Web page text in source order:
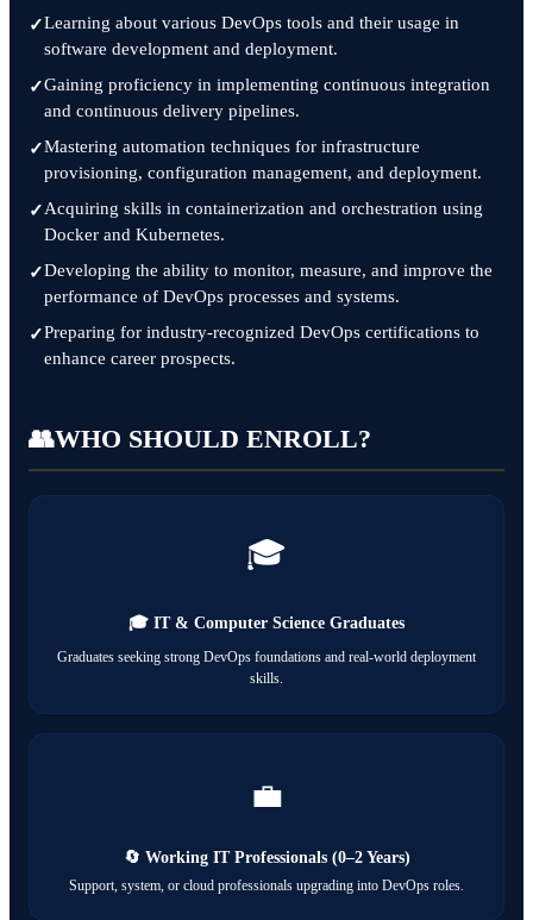
Learning about various DevOps tools and their usage in
software development and deployment.
Gaining proficiency in implementing continuous integration
and continuous delivery pipelines.
Mastering automation techniques for infrastructure
provisioning, configuration management, and deployment.
Acquiring skills in containerization and orchestration using
Docker and Kubernetes.
Developing the ability to monitor, measure, and improve the
performance of DevOps processes and systems.
Preparing for industry-recognized DevOps certifications to
enhance career prospects.
👥WHO SHOULD ENROLL?
🎓
🎓 IT & Computer Science Graduates
Graduates seeking strong DevOps foundations and real-world deployment
skills.
💼
🔄 Working IT Professionals (0–2 Years)
Support, system, or cloud professionals upgrading into DevOps roles.